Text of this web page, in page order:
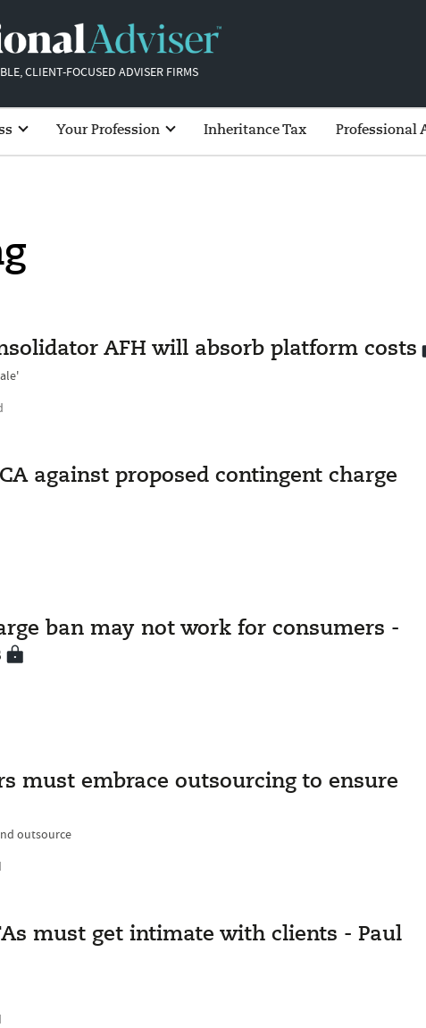
CLIENT-FOCUSED ADVISER FIRMS
Your Profession Inheritance Tax Professional
AFH will absorb platform costs
against proposed contingent charge
ban may not work for consumers -
must embrace outsourcing to ensure
outsource
must get intimate with clients - Paul